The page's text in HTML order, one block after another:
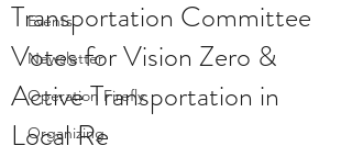
Events
Newsletter
Operation Firefly
Organizing
Transportation Committee
Votes for Vision Zero &
Active Transportation in
Local Re